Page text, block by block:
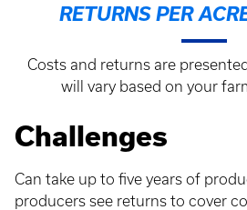
RETURNS PER
Costs and returns are
will vary based on your
Challenges
Can take up to five years of
producers see returns to cover